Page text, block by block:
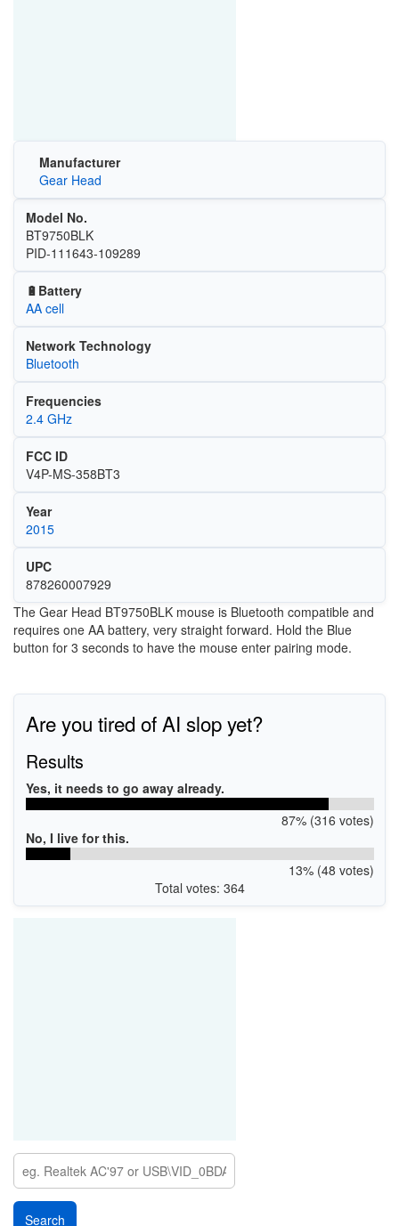
Manufacturer
Gear Head
Model No.
BT9750BLK
PID-111643-109289
🔋Battery
AA cell
Network Technology
Bluetooth
Frequencies
2.4 GHz
FCC ID
V4P-MS-358BT3
Year
2015
UPC
878260007929
The Gear Head BT9750BLK mouse is Bluetooth compatible and
requires one AA battery, very straight forward. Hold the Blue
button for 3 seconds to have the mouse enter pairing mode.
Are you tired of AI slop yet?
Results
Yes, it needs to go away already.
87% (316 votes)
No, I live for this.
13% (48 votes)
Total votes: 364